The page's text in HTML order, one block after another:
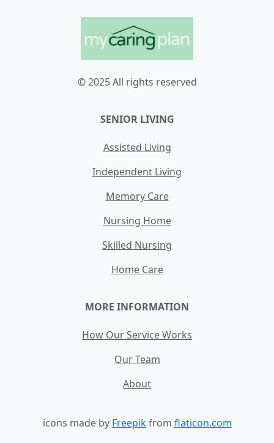
© 2025 All rights reserved
SENIOR LIVING
Assisted Living
Independent Living
Memory Care
Nursing Home
Skilled Nursing
Home Care
MORE INFORMATION
How Our Service Works
Our Team
About
icons made by Freepikfrom flaticon.com